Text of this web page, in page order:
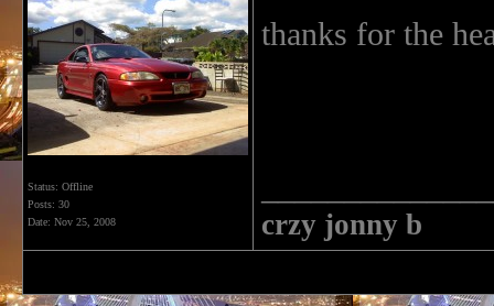
Status: Offline
Posts: 30
Date: Nov 25, 2008
thanks for the
crzy jonny b